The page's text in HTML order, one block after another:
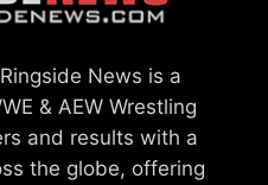
News is a
& AEW Wrestling
and results with a
the globe, offering